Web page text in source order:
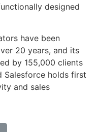
designed
have been
20 years, and its
by 155,000 clients
Salesforce holds first
and sales